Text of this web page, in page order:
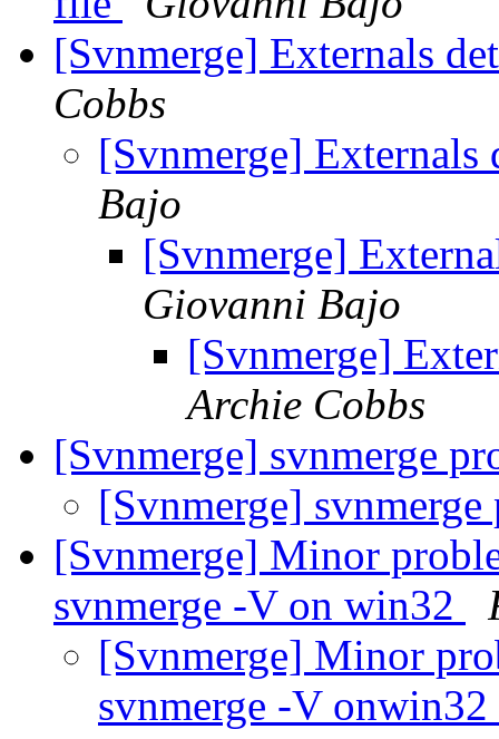
[Svnmerge] Externals
Cobbs
[Svnmerge] Externals
Bajo
[Svnmerge]
Giovanni Bajo
[Svnmerge]
Archie Cobbs
[Svnmerge] svnmerge
[Svnmerge]
[Svnmerge] Minor
svnmerge -V on win32
[Svnmerge] Minor
svnmerge -V onwin32